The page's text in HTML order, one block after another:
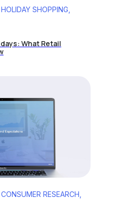
SHOPPING,
What Retail
RESEARCH,